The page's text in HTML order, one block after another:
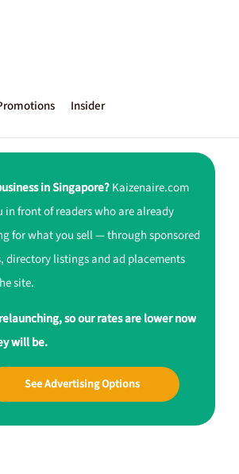
Insider
in Singapore?Kaizenaire.com
in front of readers who are already
for what you sell — through sponsored
directory listings and ad placements
site.
so our rates are lower now
will be.
See Advertising Options